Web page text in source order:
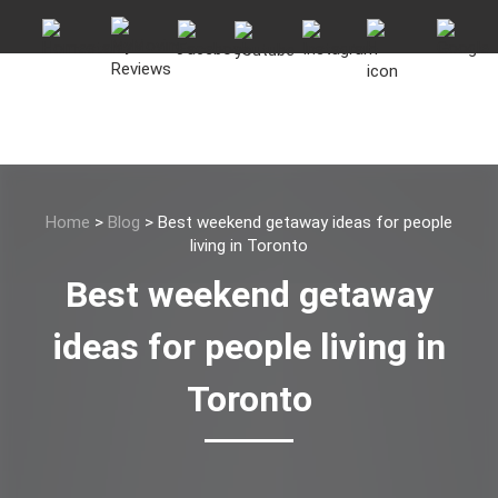
Home > Blog > Best weekend getaway ideas for people
living in Toronto
Best weekend getaway
ideas for people living in
Toronto